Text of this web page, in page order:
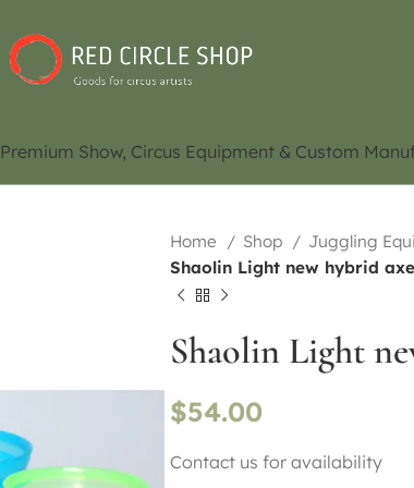
Premium Show, Circus Equipment & Custom
Home Shop
Juggling
Shaolin Light new hybrid
Shaolin Light
$54.00
Contact us for availability